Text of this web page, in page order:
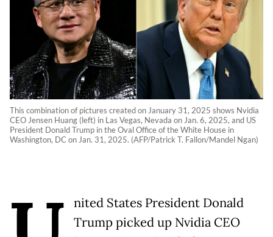
This combination of pictures created on January 31, 2025 shows Nvidia
CEO Jensen Huang (left) in Las Vegas, Nevada on Jan. 6, 2025, and US
President Donald Trump in the Oval Office of the White House in
Washington, DC on Jan. 31, 2025. (AFP/Patrick T. Fallon/Mandel Ngan)
nited States President Donald
Trump picked up Nvidia CEO